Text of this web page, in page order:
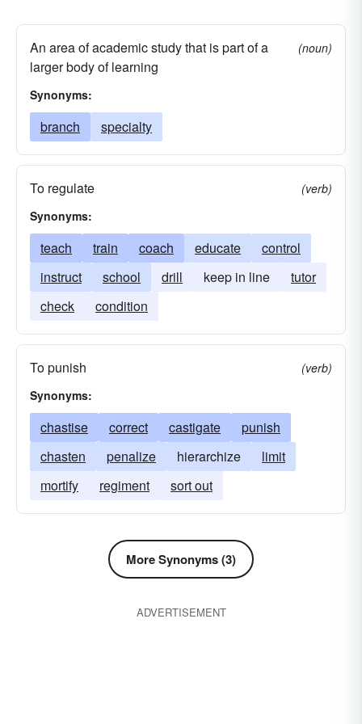
An area of academic study that is part of a
larger body of learning
(noun)
Synonyms:
branch specialty
To regulate
(verb)
Synonyms:
teach train coach educate
control
instruct
school drill keep in line
tutor
check
condition
To punish
(verb)
Synonyms:
chastise correct castigate
punish
chasten
penalize hierarchize
limit
mortify
regiment sort out
More Synonyms (3)
ADVERTISEMENT